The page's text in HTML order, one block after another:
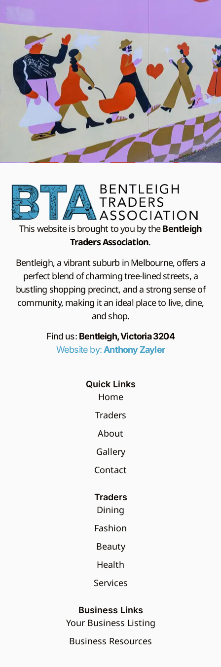
This website is brought to you by theBentleigh
Traders Association.
Bentleigh, a vibrant suburb in Melbourne, offers a
perfect blend of charming tree-lined streets, a
bustling shopping precinct, and a strong sense of
community, making it an ideal place to live, dine,
and shop.
Find us: Bentleigh, Victoria 3204
Website by:Anthony Zayler
Quick Links
Home
Traders
About
Gallery
Contact
Traders
Dining
Fashion
Beauty
Health
Services
Business Links
Your Business Listing
Business Resources